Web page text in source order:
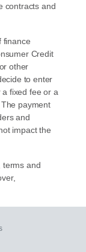
contracts and
finance
Credit
other
to enter
a fixed fee or a
payment
and
impact the
terms and